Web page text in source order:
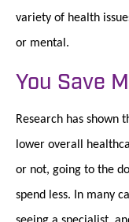
variety of health
or mental.
You Save
Research has shown
lower overall
or not, going to the
spend less. In many
seeing a specialist,